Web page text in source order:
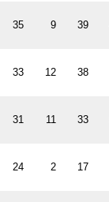
35 9 39
33 12 38
31 11 33
24 2 17